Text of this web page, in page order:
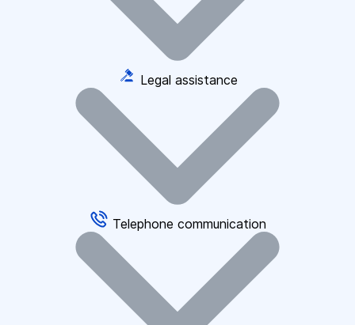
Legal assistance
Telephone communication